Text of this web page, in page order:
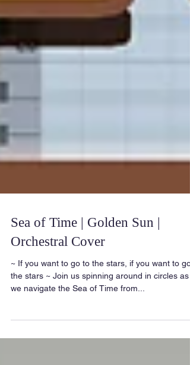
Sea of Time | Golden Sun |
Orchestral Cover
~ If you want to go to the stars, if you want to go
the stars ~ Join us spinning around in circles as